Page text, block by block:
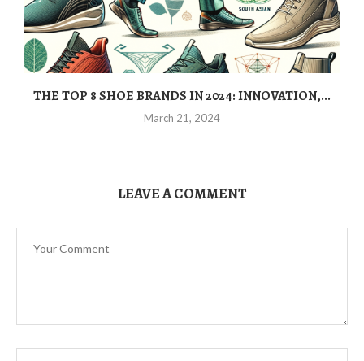
THE TOP 8 SHOE BRANDS IN 2024: INNOVATION,...
March 21, 2024
LEAVE A COMMENT